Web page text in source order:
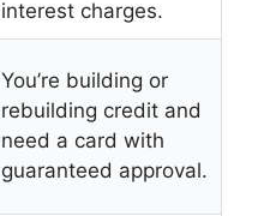
interest charges.
You’re building or
rebuilding credit and
need a card with
guaranteed approval.